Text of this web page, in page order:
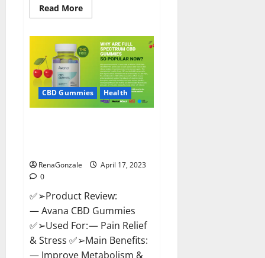
Read MoreRead
more
Gummies
–
Safe?
Get
Rid
Of
Buy?
CBD Gummies Health
RenaGonzale
April 17, 2023
0
✅➢Product Review:
— Avana CBD Gummies
✅➢Used For: — Pain Relief
& Stress ✅➢Main Benefits:
— Improve Metabolism &